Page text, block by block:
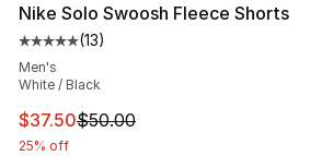
Nike Solo Swoosh Fleece Shorts
Average customer rating - [5 out of 5
(13)
Men's
White / Black
This item is on sale. Price dropped
$37.50$50.00
25% off